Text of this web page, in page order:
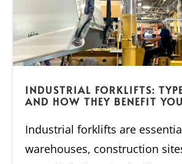
INDUSTRIAL FORKLIFTS:
AND HOW THEY BENEFIT
Industrial forklifts are
warehouses, construction